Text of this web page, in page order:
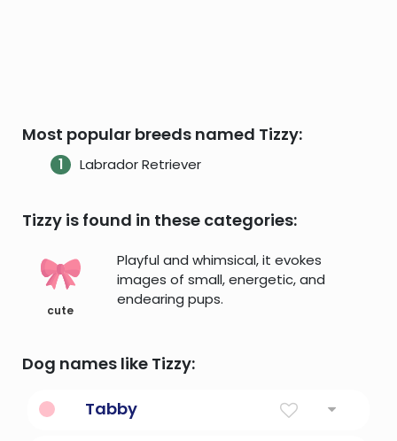
Most popular breeds named Tizzy:
Labrador Retriever
Tizzy is found in these categories:
cute
Playful and whimsical, it evokes
images of small, energetic, and
endearing pups.
Dog names like Tizzy:
Tabby